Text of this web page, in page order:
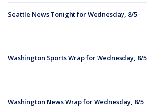
Seattle News Tonight for Wednesday, 8/5
Washington Sports Wrap for Wednesday, 8/5
Washington News Wrap for Wednesday, 8/5